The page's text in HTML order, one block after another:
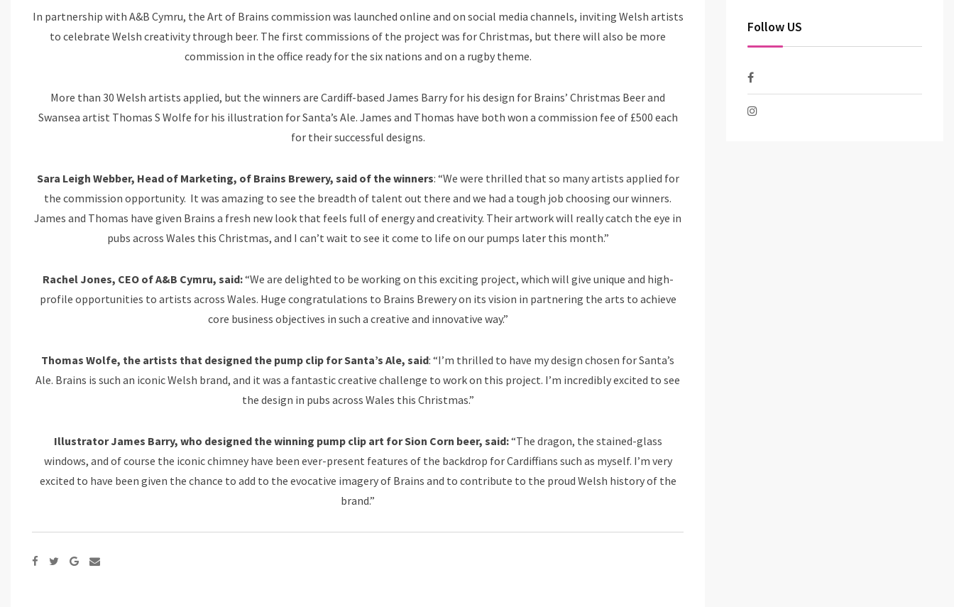
In partnership with A&B Cymru, the Art of Brains commission was launched online and on social media channels, inviting Welsh artists
to celebrate Welsh creativity through beer. The first commissions of the project was for Christmas, but there will also be more
commission in the office ready for the six nations and on a rugby theme.
More than 30 Welsh artists applied, but the winners are Cardiff-based James Barry for his design for Brains’ Christmas Beer and
Swansea artist Thomas S Wolfe for his illustration for Santa’s Ale. James and Thomas have both won a commission fee of £500 each
for their successful designs.
Sara Leigh Webber, Head of Marketing, of Brains Brewery, said of the winners: “We were thrilled that so many artists applied for
the commission opportunity. It was amazing to see the breadth of talent out there and we had a tough job choosing our winners.
James and Thomas have given Brains a fresh new look that feels full of energy and creativity. Their artwork will really catch the eye in
pubs across Wales this Christmas, and I can’t wait to see it come to life on our pumps later this month.”
Rachel Jones, CEO of A&B Cymru, said:“We are delighted to be working on this exciting project, which will give unique and high-
profile opportunities to artists across Wales. Huge congratulations to Brains Brewery on its vision in partnering the arts to achieve
core business objectives in such a creative and innovative way.”
Thomas Wolfe, the artists that designed the pump clip for Santa’s Ale, said: “I’m thrilled to have my design chosen for Santa’s
Ale. Brains is such an iconic Welsh brand, and it was a fantastic creative challenge to work on this project. I’m incredibly excited to see
the design in pubs across Wales this Christmas.”
Illustrator James Barry, who designed the winning pump clip art for Sion Corn beer, said:“The dragon, the stained-glass
windows, and of course the iconic chimney have been ever-present features of the backdrop for Cardiffians such as myself. I’m very
excited to have been given the chance to add to the evocative imagery of Brains and to contribute to the proud Welsh history of the
brand.”
Google+
Share
Follow US